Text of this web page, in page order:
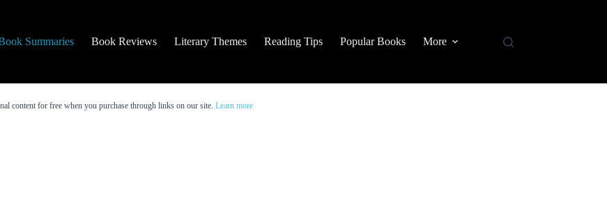
Summaries Book Reviews Literary Themes Reading Tips Popular Books More
content for free when you purchase through links on our site. Learn more